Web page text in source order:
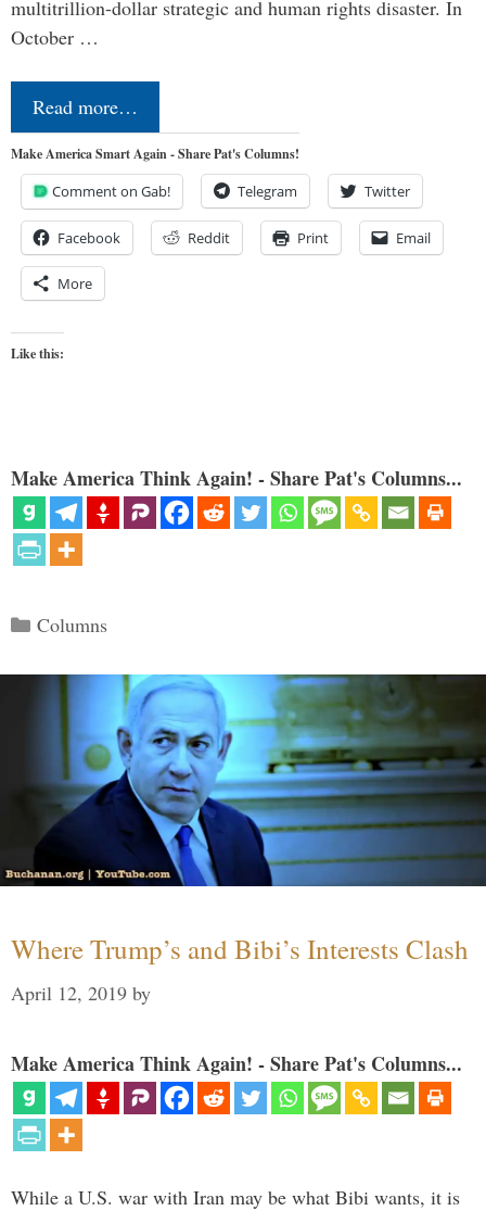
multitrillion-dollar strategic and human rights disaster. In
October …
Read more…
Make America Smart Again - Share Pat's Columns!
Comment on Gab! Telegram Twitter
Facebook Reddit Print Email
More
Like this:
Make America Think Again! - Share Pat's Columns...
Categories
Columns
Where Trump’s and Bibi’s Interests Clash
April 12, 2019 by
Make America Think Again! - Share Pat's Columns...
While a U.S. war with Iran may be what Bibi wants, it is